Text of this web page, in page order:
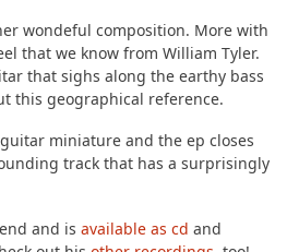
wondeful composition. More with
that we know from William Tyler.
that sighs along the earthy bass
this geographical reference.
miniature and the ep closes
track that has a surprisingly
and is available as cd and